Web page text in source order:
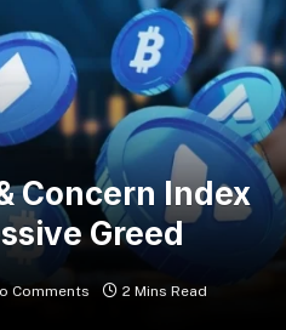
Concern Index
Greed
Comments 2 Mins Read